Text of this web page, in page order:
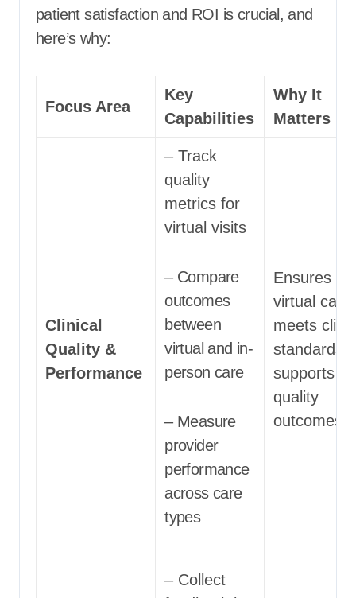
patient satisfaction and ROI is crucial, and
here’s why:
Focus Area
Key
Capabilities
Why It
Matters
Clinical
Quality &
Performance
– Track
quality
metrics for
virtual visits
– Compare
outcomes
between
virtual and in-
person care
– Measure
provider
performance
across care
types
Ensures
virtual care
meets
standards
supports
quality
outcomes
– Collect